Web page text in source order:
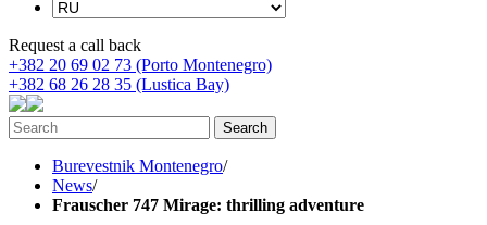
Request a call back
+382 20 69 02 73 (Porto Montenegro)
+382 68 26 28 35 (Lustica Bay)
Burevestnik Montenegro/
News/
Frauscher 747 Mirage: thrilling adventure